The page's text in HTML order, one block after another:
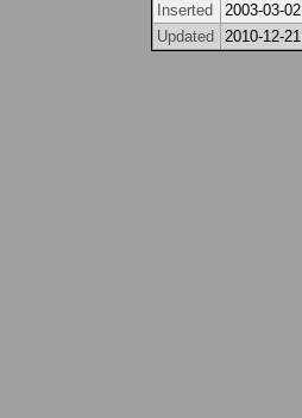
Inserted
2003-03-02
Updated
2010-12-21